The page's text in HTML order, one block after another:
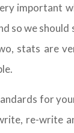
important
so we
stats are
for
re-write